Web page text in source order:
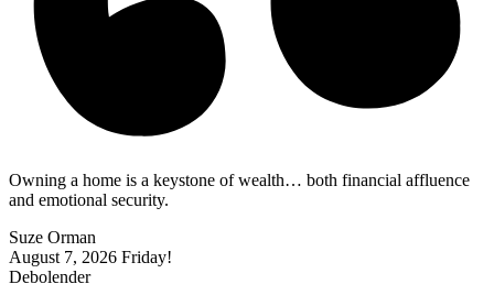
Owning a home is a keystone of wealth… both financial affluence
and emotional security.
Suze Orman
August 7, 2026 Friday!
Debolender